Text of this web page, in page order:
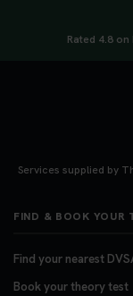
Rated 4.8
Services supplied by
FIND & BOOK YOUR
Find your nearest
Book your theory test